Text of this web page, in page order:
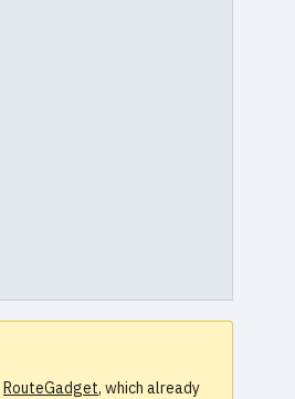
RouteGadget, which already